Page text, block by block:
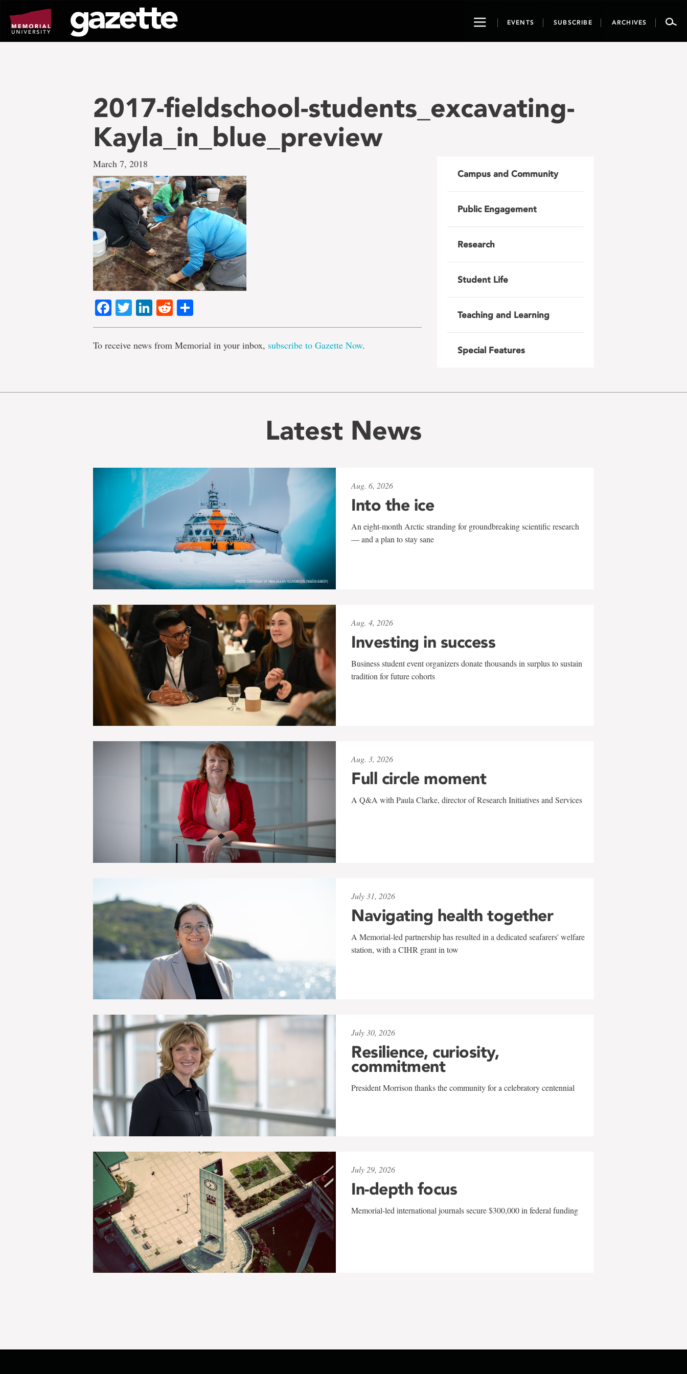
page
content
ToggleEVENTS SUBSCRIBE ARCHIVES
2017-fieldschool-students_excavating-
Kayla_in_blue_preview
March 7, 2018
Facebook
TwitterLinkedIn
Reddit
To receive news from Memorial in your inbox, subscribe to Gazette Now.
Campus and Community
Public Engagement
Research
Student Life
Teaching and Learning
Special Features
Latest News
Aug. 6, 2026
Into the ice
An eight-month Arctic stranding for groundbreaking scientific research
— and a plan to stay sane
Aug. 4, 2026
Investing in success
Business student event organizers donate thousands in surplus to sustain
tradition for future cohorts
Aug. 3, 2026
Full circle moment
A Q&A with Paula Clarke, director of Research Initiatives and Services
July 31, 2026
Navigating health together
A Memorial-led partnership has resulted in a dedicated seafarers' welfare
station, with a CIHR grant in tow
July 30, 2026
Resilience, curiosity,
commitment
President Morrison thanks the community for a celebratory centennial
July 29, 2026
In-depth focus
Memorial-led international journals secure $300,000 in federal funding